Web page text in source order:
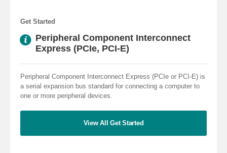
Get Started
Peripheral Component Interconnect
Express (PCIe, PCI-E)
Peripheral Component Interconnect Express (PCIe or PCI-E) is
a serial expansion bus standard for connecting a computer to
one or more peripheral devices.
View All Get Started